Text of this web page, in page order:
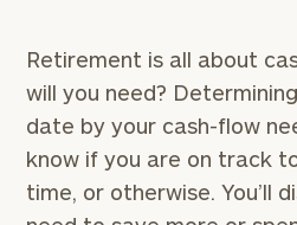
Retirement is all about
will you need?
date by your cash-flow
know if you are on track
time, or otherwise. You’ll